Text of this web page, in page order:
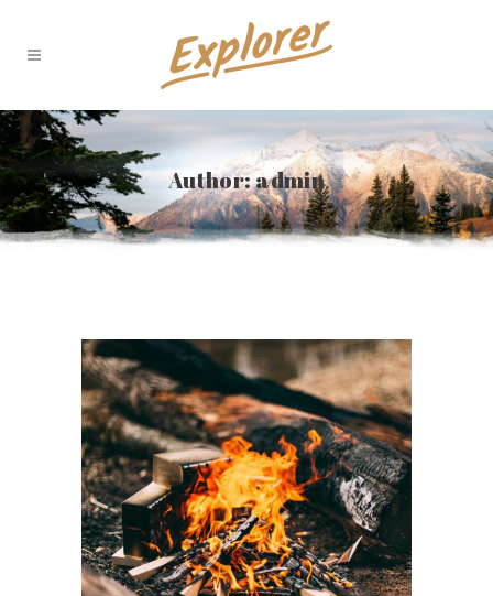
Author: admin